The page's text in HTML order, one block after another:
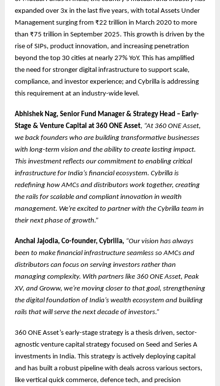
expanded over 3x in the last five years, with total Assets Under
Management surging from ₹22 trillion in March 2020 to more
than ₹75 trillion in September 2025. This growth is driven by the
rise of SIPs, product innovation, and increasing penetration
beyond the top 30 cities at nearly 27% YoY. This has amplified
the need for stronger digital infrastructure to support scale,
compliance, and investor experience; and Cybrilla is addressing
this requirement at an industry-wide level.
Abhishek Nag, Senior Fund Manager & Strategy Head – Early-
Stage & Venture Capital at 360 ONE Asset, “At 360 ONE Asset,
we back founders who are building transformative businesses
with long-term vision and the ability to create lasting impact.
This investment reflects our commitment to enabling critical
infrastructure for India’s financial ecosystem. Cybrilla is
redefining how AMCs and distributors work together, creating
the rails for scalable and compliant innovation in wealth
management. We’re excited to partner with the Cybrilla team in
their next phase of growth.”
Anchal Jajodia, Co-founder, Cybrilla, “Our vision has always
been to make financial infrastructure seamless so AMCs and
distributors can focus on serving investors rather than
managing complexity. With partners like 360 ONE Asset, Peak
XV, and Groww, we’re moving closer to that goal, strengthening
the digital foundation of India’s wealth ecosystem and building
rails that will serve the next decade of investors.”
360 ONE Asset’s early-stage strategy is a thesis driven, sector-
agnostic venture capital strategy focused on Seed and Series A
investments in India. This strategy is actively deploying capital
and has built a robust pipeline with deals across various sectors,
like vertical quick commerce, defence tech, and precision